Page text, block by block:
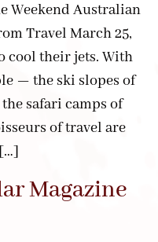
Weekend Australian
Travel March 25,
cool their jets. With
— the ski slopes of
safari camps of
of travel are
Magazine